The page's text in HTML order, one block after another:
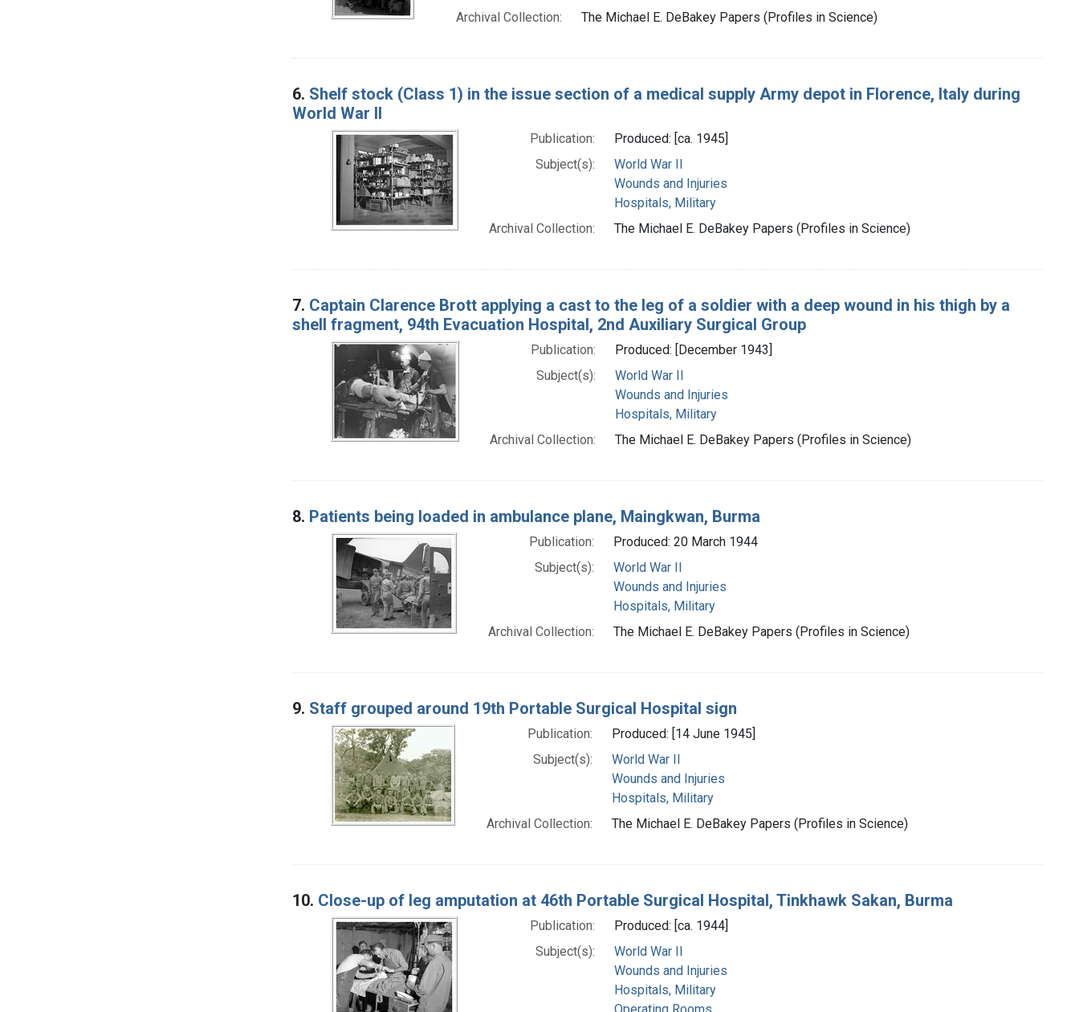
Archival Collection:
The Michael E. DeBakey Papers (Profiles in Science)
6. Shelf stock (Class 1) in the issue section of a medical supply Army depot in Florence, Italy during
World War II
Publication:
Produced: [ca. 1945]
Subject(s):
World War II
Wounds and Injuries
Hospitals, Military
Archival Collection:
The Michael E. DeBakey Papers (Profiles in Science)
7. Captain Clarence Brott applying a cast to the leg of a soldier with a deep wound in his thigh by a
shell fragment, 94th Evacuation Hospital, 2nd Auxiliary Surgical Group
Publication:
Produced: [December 1943]
Subject(s):
World War II
Wounds and Injuries
Hospitals, Military
Archival Collection:
The Michael E. DeBakey Papers (Profiles in Science)
8. Patients being loaded in ambulance plane, Maingkwan, Burma
Publication:
Produced: 20 March 1944
Subject(s):
World War II
Wounds and Injuries
Hospitals, Military
Archival Collection:
The Michael E. DeBakey Papers (Profiles in Science)
9. Staff grouped around 19th Portable Surgical Hospital sign
Publication:
Produced: [14 June 1945]
Subject(s):
World War II
Wounds and Injuries
Hospitals, Military
Archival Collection:
The Michael E. DeBakey Papers (Profiles in Science)
10. Close-up of leg amputation at 46th Portable Surgical Hospital, Tinkhawk Sakan, Burma
Publication:
Produced: [ca. 1944]
Subject(s):
World War II
Wounds and Injuries
Hospitals, Military
Operating Rooms